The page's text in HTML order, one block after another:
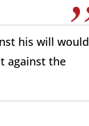
his will would
against the